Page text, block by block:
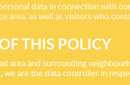
data in connection with
area, as well as visitors who
THIS POLICY
area and surrounding
are the data controller in